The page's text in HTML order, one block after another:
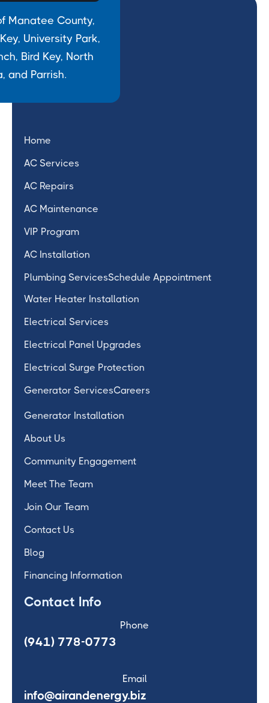
Manatee County,
University Park,
Bird Key, North
and Parrish.
Home
AC Services
AC Repairs
AC Maintenance
VIP Program
AC Installation
Plumbing ServicesSchedule Appointment
Water Heater Installation
Electrical Services
Electrical Panel Upgrades
Electrical Surge Protection
Generator ServicesCareers
Generator Installation
About Us
Community Engagement
Meet The Team
Join Our Team
Contact Us
Blog
Financing Information
Contact Info
Phone
(941) 778-0773
Email
info@airandenergy.biz